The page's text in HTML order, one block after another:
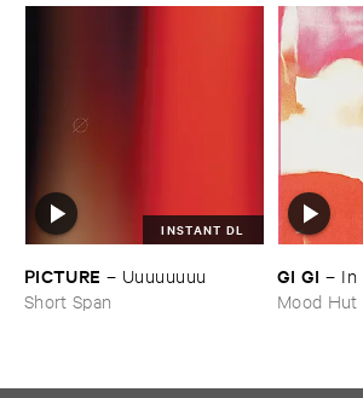
INSTANT DL
PICTURE – Uuuuuuuu
Short Span
GI ​GI – In
Mood Hut